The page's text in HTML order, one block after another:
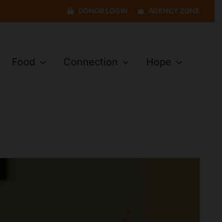
DONOR LOGIN AGENCY ZONE
Food Connection Hope